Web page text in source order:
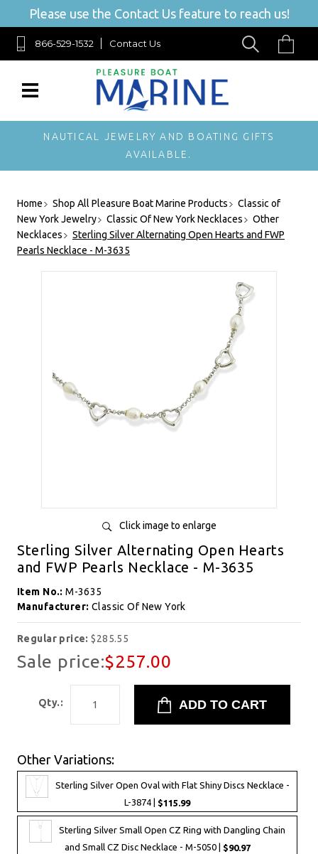
Please use the Contact Us feature to reach us!
866-529-1532 Contact Us
NAUTICAL JEWELRY AND BOATING GIFTS
AVAILABLE.
Home Shop All Pleasure Boat Marine Products
Classic of
New York Jewelry
Classic Of New York Necklaces
Other
Necklaces
Sterling Silver Alternating Open Hearts and FWP
Pearls Necklace - M-3635
Click image to enlarge
Sterling Silver Alternating Open Hearts
and FWP Pearls Necklace - M-3635
Item No.:M-3635
Manufacturer: Classic Of New York
Regular price:$285.55
Sale price:$257.00
Qty.:
Other Variations:
Sterling Silver Open Oval with Flat Shiny Discs Necklace -
L-3874 | $115.99
Sterling Silver Small Open CZ Ring with Dangling Chain
and Small CZ Disc Necklace - M-5050 | $90.97